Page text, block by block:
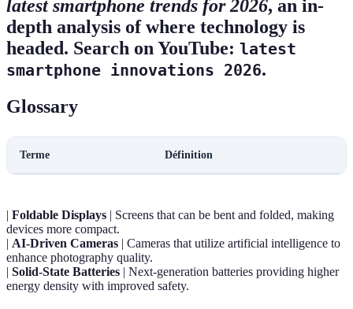
latest smartphone trends for 2026, an in-
depth analysis of where technology is
headed. Search on YouTube: latest
smartphone innovations 2026.
Glossary
Terme Définition
| Foldable Displays | Screens that can be bent and folded, making
devices more compact.
| AI-Driven Cameras | Cameras that utilize artificial intelligence to
enhance photography quality.
| Solid-State Batteries | Next-generation batteries providing higher
energy density with improved safety.